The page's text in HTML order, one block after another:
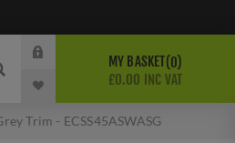
MY BASKET 0
£0.00 INC VAT
Trim - ECSS45ASWASG